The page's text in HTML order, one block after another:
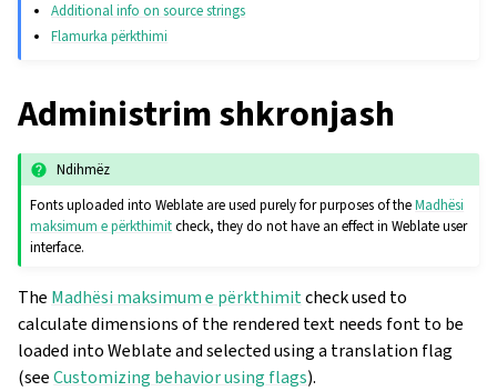
Additional info on source strings
Flamurka përkthimi
Administrim shkronjash
Ndihmëz
Fonts uploaded into Weblate are used purely for purposes of theMadhësi
maksimum e përkthimitcheck, they do not have an effect in Weblate user
interface.
The Madhësi maksimum e përkthimitcheck used to
calculate dimensions of the rendered text needs font to be
loaded into Weblate and selected using a translation flag
(seeCustomizing behavior using flags).